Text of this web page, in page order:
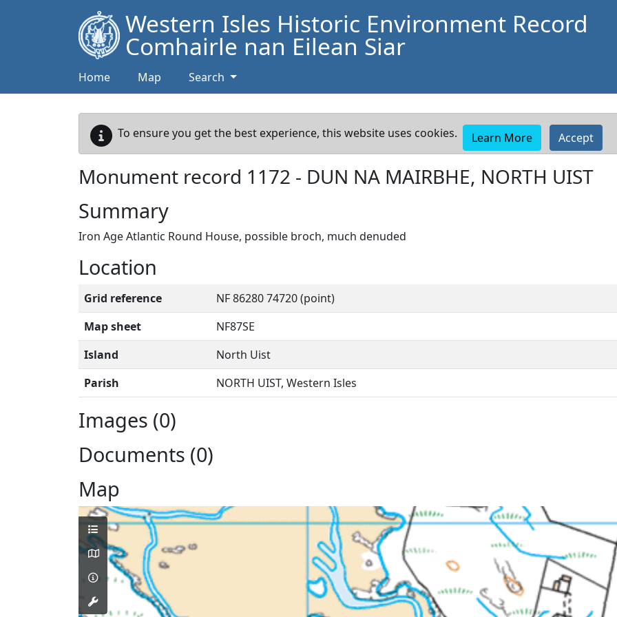
Western Isles Historic Environment Record
Comhairle nan Eilean Siar
Home Map Search
To ensure you get the best experience, this website uses cookies. Learn More Accept
Monument record 1172 - DUN NA MAIRBHE, NORTH UIST
Summary
Iron Age Atlantic Round House, possible broch, much denuded
Location
Grid reference
NF 86280 74720 (point)
Map sheet
NF87SE
Island
North Uist
Parish
NORTH UIST, Western Isles
Images (0)
Documents (0)
Map